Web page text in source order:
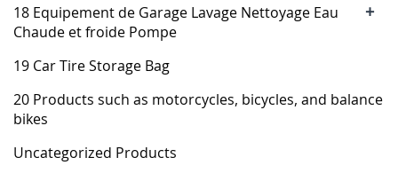
18 Equipement de Garage Lavage Nettoyage Eau
Chaude et froide Pompe
+
19 Car Tire Storage Bag
20 Products such as motorcycles, bicycles, and balance
bikes
Uncategorized Products